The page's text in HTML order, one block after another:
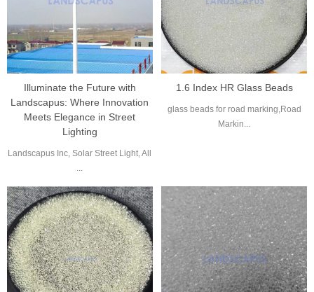
Illuminate the Future with
Landscapus: Where Innovation
Meets Elegance in Street
Lighting
Landscapus Inc, Solar Street Light, All
...
1.6 Index HR Glass Beads
glass beads for road marking,Road
Markin...